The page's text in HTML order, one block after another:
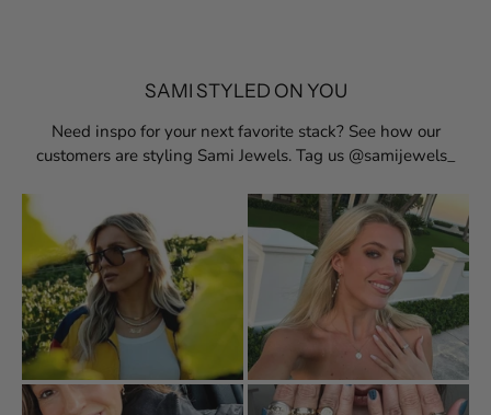
SAMI STYLED ON YOU
Need inspo for your next favorite stack? See how our
customers are styling Sami Jewels. Tag us @samijewels_